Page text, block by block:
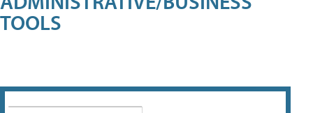
TOOLS